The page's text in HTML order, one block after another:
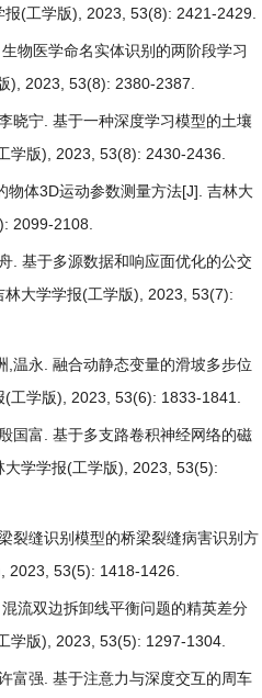
报(工学版), 2023, 53(8): 2421-2429.
生物医学命名实体识别的两阶段学习
), 2023, 53(8): 2380-2387.
晓宁. 基于一种深度学习模型的土壤
学版), 2023, 53(8): 2430-2436.
物体3D运动参数测量方法[J]. 吉林大
2099-2108.
. 基于多源数据和响应面优化的公交
林大学学报(工学版), 2023, 53(7):
,温永. 融合动静态变量的滑坡多步位
(工学版), 2023, 53(6): 1833-1841.
国富. 基于多支路卷积神经网络的磁
大学学报(工学版), 2023, 53(5):
裂缝识别模型的桥梁裂缝病害识别方
2023, 53(5): 1418-1426.
混流双边拆卸线平衡问题的精英差分
学版), 2023, 53(5): 1297-1304.
富强. 基于注意力与深度交互的周车